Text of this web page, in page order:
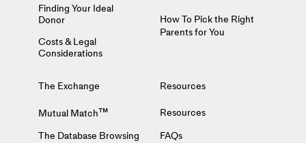
The Exchange
Mutual Match™
The Database Browsing
Resources
Resources
FAQs
Finding Your Ideal
Donor
Costs & Legal
Considerations
How To Pick the Right
Parents for You